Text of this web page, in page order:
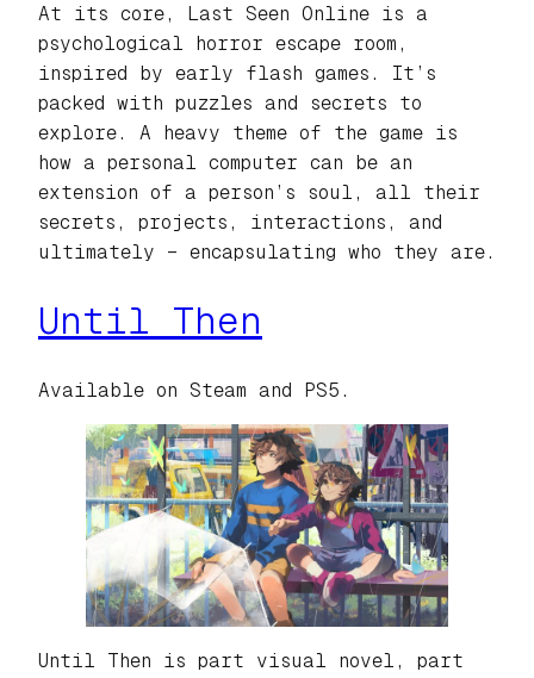
At its core, Last Seen Online is a
psychological horror escape room,
inspired by early flash games. It’s
packed with puzzles and secrets to
explore. A heavy theme of the game is
how a personal computer can be an
extension of a person’s soul, all their
secrets, projects, interactions, and
ultimately – encapsulating who they are.
Until Then
Available on Steam and PS5.
Until Then is part visual novel, part